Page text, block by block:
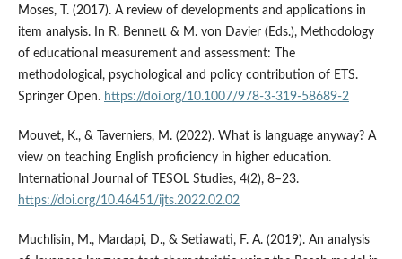
Moses, T. (2017). A review of developments and applications in
item analysis. In R. Bennett & M. von Davier (Eds.), Methodology
of educational measurement and assessment: The
methodological, psychological and policy contribution of ETS.
Springer Open. https://doi.org/10.1007/978-3-319-58689-2
Mouvet, K., & Taverniers, M. (2022). What is language anyway? A
view on teaching English proficiency in higher education.
International Journal of TESOL Studies, 4(2), 8–23.
https://doi.org/10.46451/ijts.2022.02.02
Muchlisin, M., Mardapi, D., & Setiawati, F. A. (2019). An analysis